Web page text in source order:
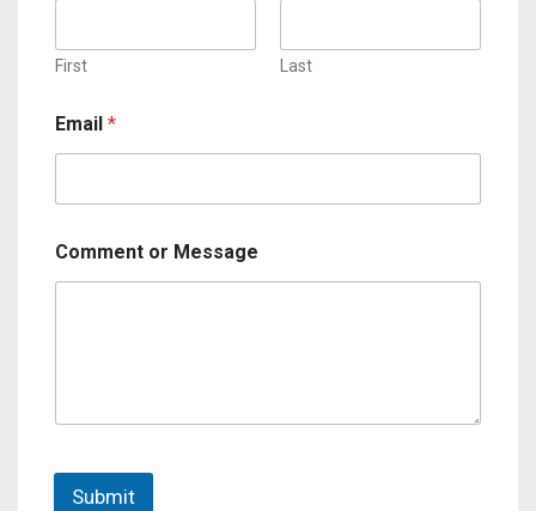
First Last
Email *
Comment or Message
Submit